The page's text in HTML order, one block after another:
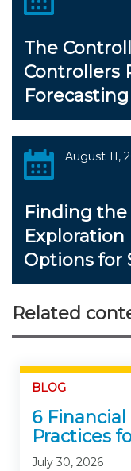
The
Controllers
Forecasting
August 11,
Finding the
Options for
Related
BLOG
6
Practices
July 30, 2026